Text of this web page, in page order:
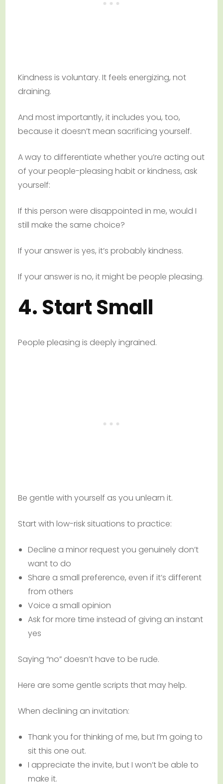
Kindness is voluntary. It feels energizing, not
draining.
And most importantly, it includes you, too,
because it doesn’t mean sacrificing yourself.
A way to differentiate whether you’re acting out
of your people-pleasing habit or kindness, ask
yourself:
If this person were disappointed in me, would I
still make the same choice?
If your answer is yes, it’s probably kindness.
If your answer is no, it might be people pleasing.
4. Start Small
People pleasing is deeply ingrained.
Be gentle with yourself as you unlearn it.
Start with low-risk situations to practice:
Decline a minor request you genuinely don’t
want to do
Share a small preference, even if it’s different
from others
Voice a small opinion
Ask for more time instead of giving an instant
yes
Saying “no” doesn’t have to be rude.
Here are some gentle scripts that may help.
When declining an invitation:
Thank you for thinking of me, but I’m going to
sit this one out.
I appreciate the invite, but I won’t be able to
make it.